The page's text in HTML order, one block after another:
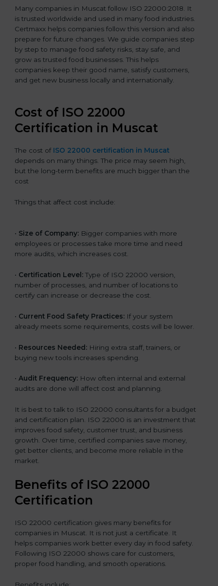
Many companies in Muscat follow ISO 22000:2018. It
is trusted worldwide and used in many food industries.
Certmaxx helps companies follow this version and also
prepare for future changes. We guide companies step
by step to manage food safety risks, stay safe, and
grow as trusted food businesses. This helps
companies keep their good name, satisfy customers,
and get new business locally and internationally.
Cost of ISO 22000
Certification in Muscat
The cost of ISO 22000 certification in Muscat
depends on many things. The price may seem high,
but the long-term benefits are much bigger than the
cost
Things that affect cost include:
• Size of Company: Bigger companies with more
employees or processes take more time and need
more audits, which increases cost.
• Certification Level: Type of ISO 22000 version,
number of processes, and number of locations to
certify can increase or decrease the cost.
• Current Food Safety Practices: If your system
already meets some requirements, costs will be lower.
• Resources Needed: Hiring extra staff, trainers, or
buying new tools increases spending.
• Audit Frequency: How often internal and external
audits are done will affect cost and planning.
It is best to talk to ISO 22000 consultants for a budget
and certification plan. ISO 22000 is an investment that
improves food safety, customer trust, and business
growth. Over time, certified companies save money,
get better clients, and become more reliable in the
market.
Benefits of ISO 22000
Certification
ISO 22000 certification gives many benefits for
companies in Muscat. It is not just a certificate. It
helps companies work better every day in food safety.
Following ISO 22000 shows care for customers,
proper food handling, and smooth operations.